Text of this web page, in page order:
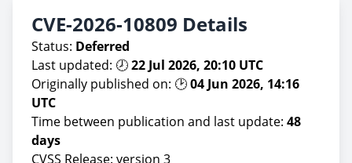
CVE-2026-10809 Details
Status: Deferred
Last updated: 🕗22 Jul 2026, 20:10 UTC
Originally published on: 🕑04 Jun 2026, 14:16
UTC
Time between publication and last update: 48
days
CVSS Release: version 3